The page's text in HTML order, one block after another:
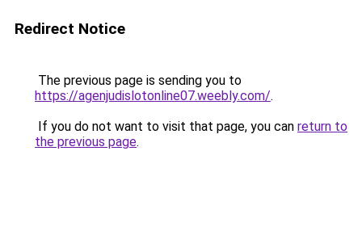
Redirect Notice
The previous page is sending you to
https://agenjudislotonline07.weebly.com/.
If you do not want to visit that page, you can return to
the previous page.